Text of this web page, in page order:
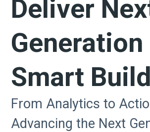
Deliver
Generation
Smart
From Analytics to
Advancing the Next